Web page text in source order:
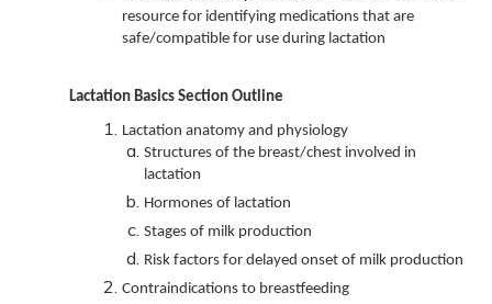
resource for identifying medications that are
safe/compatible for use during lactation
Lactation Basics Section Outline
Lactation anatomy and physiology
Structures of the breast/chest involved in
lactation
Hormones of lactation
Stages of milk production
Risk factors for delayed onset of milk production
Contraindications to breastfeeding